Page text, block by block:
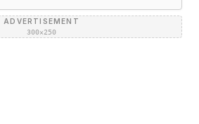
ADVERTISEMENT
300×250